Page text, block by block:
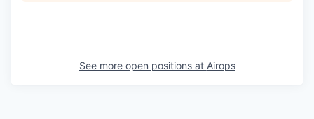
See more open positions at Airops